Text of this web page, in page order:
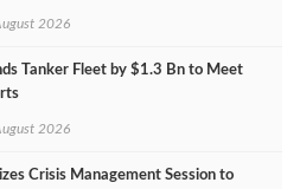
2026
Tanker Fleet by $1.3 Bn to Meet
2026
Crisis Management Session to